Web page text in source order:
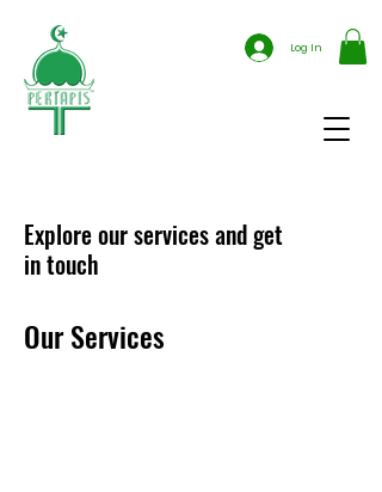
Log In
Explore our services and get
in touch
Our Services